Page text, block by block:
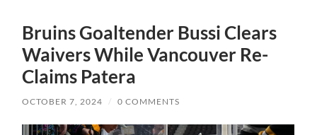
Bruins Goaltender Bussi Clears
Waivers While Vancouver Re-
Claims Patera
OCTOBER 7, 2024 / 0 COMMENTS